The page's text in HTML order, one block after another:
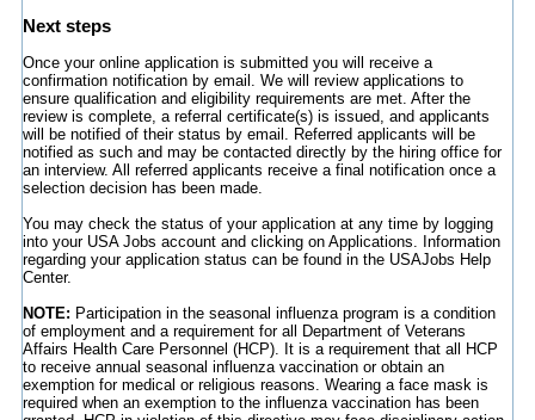
Next steps
Once your online application is submitted you will receive a
confirmation notification by email. We will review applications to
ensure qualification and eligibility requirements are met. After the
review is complete, a referral certificate(s) is issued, and applicants
will be notified of their status by email. Referred applicants will be
notified as such and may be contacted directly by the hiring office for
an interview. All referred applicants receive a final notification once a
selection decision has been made.
You may check the status of your application at any time by logging
into your USA Jobs account and clicking on Applications. Information
regarding your application status can be found in the USAJobs Help
Center.
NOTE: Participation in the seasonal influenza program is a condition
of employment and a requirement for all Department of Veterans
Affairs Health Care Personnel (HCP). It is a requirement that all HCP
to receive annual seasonal influenza vaccination or obtain an
exemption for medical or religious reasons. Wearing a face mask is
required when an exemption to the influenza vaccination has been